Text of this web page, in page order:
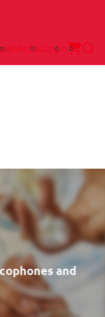
MediasLogin
and